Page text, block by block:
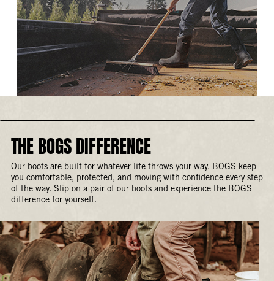
THE BOGS DIFFERENCE
Our boots are built for whatever life throws your way. BOGS keep
you comfortable, protected, and moving with confidence every step
of the way. Slip on a pair of our boots and experience the BOGS
difference for yourself.